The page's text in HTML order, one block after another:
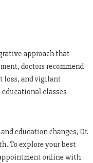
approach that
doctors recommend
loss, and vigilant
classes
education changes, Dr.
To explore your best
online with